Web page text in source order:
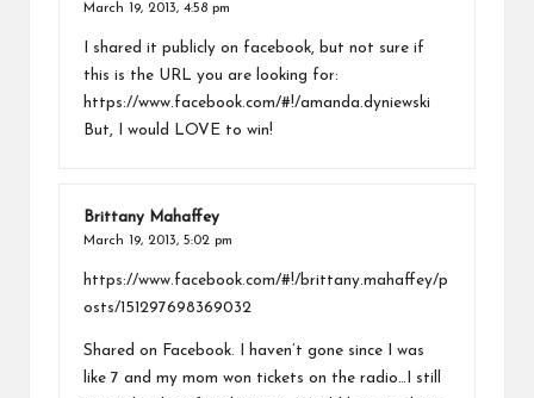
March 19, 2013, 4:58 pm
I shared it publicly on facebook, but not sure if
this is the URL you are looking for:
https://www.facebook.com/#!/amanda.dyniewski
But, I would LOVE to win!
Brittany Mahaffey
March 19, 2013, 5:02 pm
https://www.facebook.com/#!/brittany.mahaffey/p
osts/151297698369032
Shared on Facebook. I haven’t gone since I was
like 7 and my mom won tickets on the radio…I still